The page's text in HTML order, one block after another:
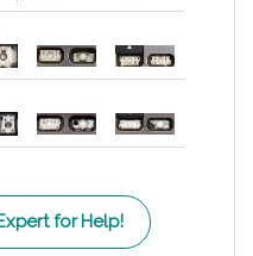
for Help!